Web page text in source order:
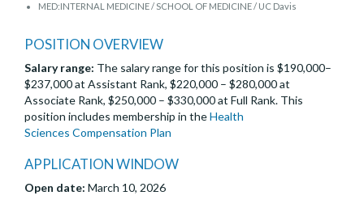
MED:INTERNAL MEDICINE / SCHOOL OF MEDICINE / UC Davis
POSITION OVERVIEW
Salary range: The salary range for this position is $190,000–
$237,000 at Assistant Rank, $220,000 – $280,000 at
Associate Rank, $250,000 – $330,000 at Full Rank. This
position includes membership in theHealth
Sciences Compensation Plan
APPLICATION WINDOW
Open date: March 10, 2026